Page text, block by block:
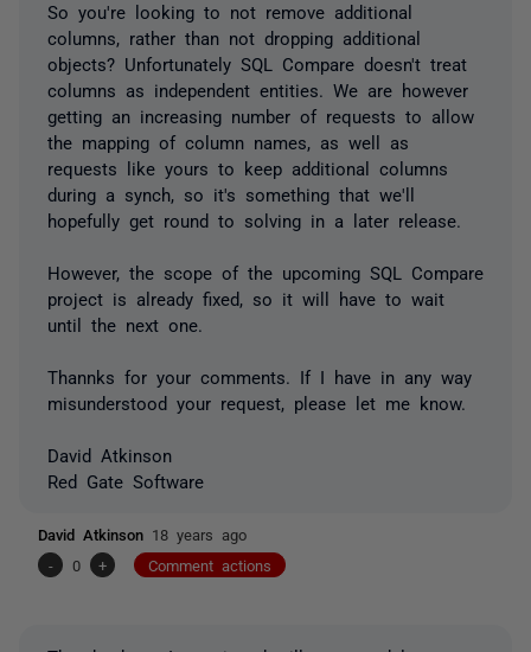
So you're looking to not remove additional
columns, rather than not dropping additional
objects? Unfortunately SQL Compare doesn't treat
columns as independent entities. We are however
getting an increasing number of requests to allow
the mapping of column names, as well as
requests like yours to keep additional columns
during a synch, so it's something that we'll
hopefully get round to solving in a later release.
However, the scope of the upcoming SQL Compare
project is already fixed, so it will have to wait
until the next one.
Thannks for your comments. If I have in any way
misunderstood your request, please let me know.
David Atkinson
Red Gate Software
David Atkinson 18 years ago
-
0 + Comment actions